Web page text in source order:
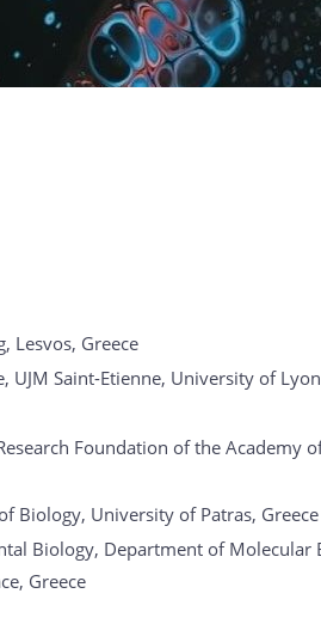
Lesvos, Greece
UJM Saint-Etienne, University of Lyon
Foundation of the Academy
Biology, University of Patras, Greece
Biology, Department of Molecular
Greece